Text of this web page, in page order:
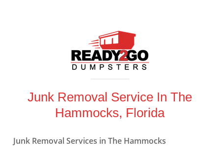
Junk Removal Service In The
Hammocks, Florida
Junk Removal Services in The Hammocks